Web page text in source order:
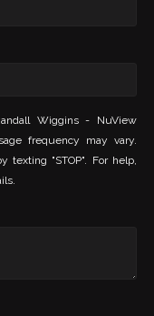
Wiggins - NuView
frequency may vary.
texting "STOP". For help,